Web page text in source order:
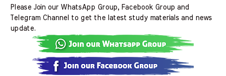
Please Join our WhatsApp Group, Facebook Group and
Telegram Channel to get the latest study materials and news
update.